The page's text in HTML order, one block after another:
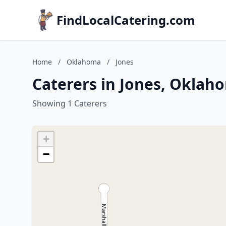
FindLocalCatering.com
Home / Oklahoma / Jones
Caterers in Jones,
Showing 1 Caterers
+
−